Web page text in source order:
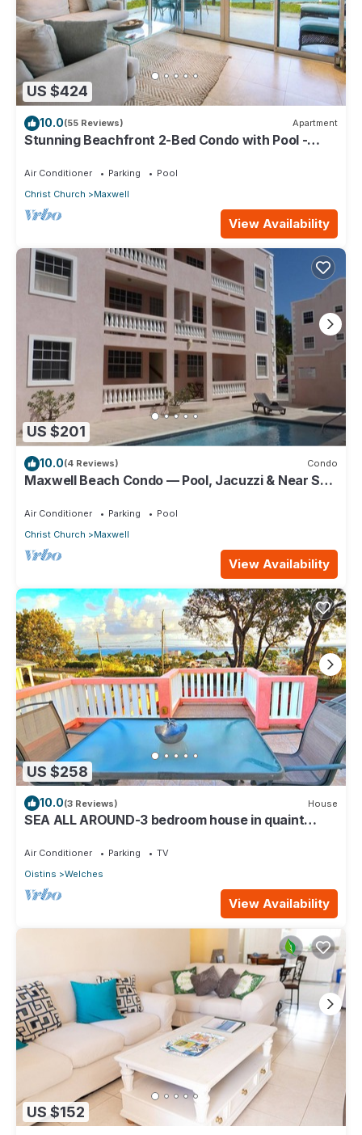
US $424
10.0(55 Reviews) Apartment
Stunning Beachfront 2-Bed Condo with Pool -
Air Conditioner Parking
Pool
Christ Church
Maxwell
View Availability
US $201
10.0(4 Reviews) Condo
Maxwell Beach Condo — Pool, Jacuzzi & Near St.
Air Conditioner Parking
Pool
Christ Church
Maxwell
View Availability
US $258
10.0(3 Reviews) House
SEA ALL AROUND-3 bedroom house in quaint
Air Conditioner Parking
TV
Oistins
Welches
View Availability
US $152